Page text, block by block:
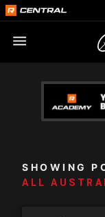
SHOWING
ALL